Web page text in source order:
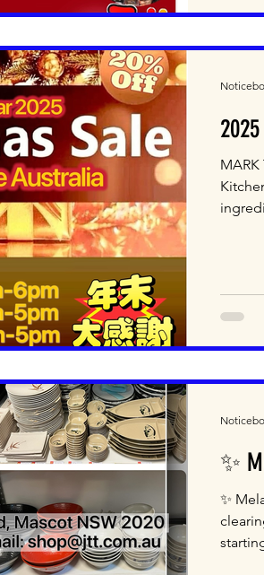
MARK THE
and
✨
✨